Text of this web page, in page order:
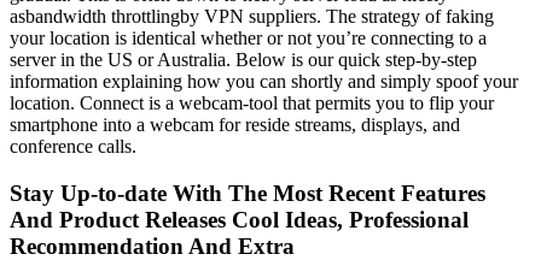
asbandwidth throttlingby VPN suppliers. The strategy of faking
your location is identical whether or not you’re connecting to a
server in the US or Australia. Below is our quick step-by-step
information explaining how you can shortly and simply spoof your
location. Connect is a webcam-tool that permits you to flip your
smartphone into a webcam for reside streams, displays, and
conference calls.
Stay Up-to-date With The Most Recent Features
And Product Releases Cool Ideas, Professional
Recommendation And Extra